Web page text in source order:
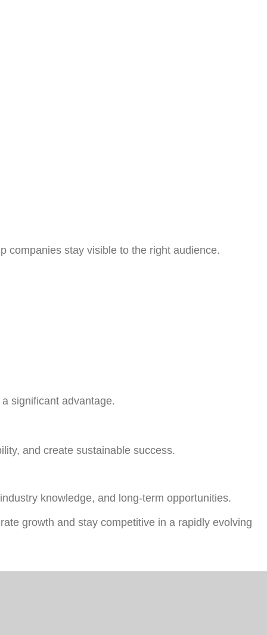
companies stay visible to the right audience.
significant advantage.
and create sustainable success.
knowledge, and long-term opportunities.
growth and stay competitive in a rapidly evolving